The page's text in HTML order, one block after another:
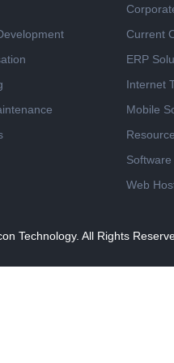
Current
ERP
Internet
Mobile
Web
Technology. All Rights